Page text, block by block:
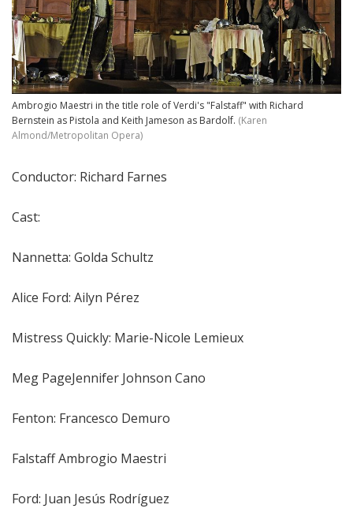
Ambrogio Maestri in the title role of Verdi's "Falstaff" with Richard
Bernstein as Pistola and Keith Jameson as Bardolf. (Karen
Almond/Metropolitan Opera)
Conductor: Richard Farnes
Cast:
Nannetta: Golda Schultz
Alice Ford: Ailyn Pérez
Mistress Quickly: Marie-Nicole Lemieux
Meg PageJennifer Johnson Cano
Fenton: Francesco Demuro
Falstaff Ambrogio Maestri
Ford: Juan Jesús Rodríguez